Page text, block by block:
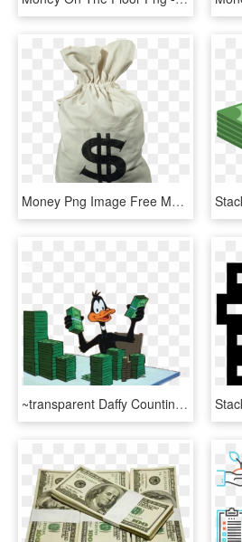
Money Png Image Free Money Pictures Download Money - Money Bags, Transparent Png
~transparent Daffy Counting Stacks 4 Ur Blog~ - Daffy Duck With Money, HD Png Download